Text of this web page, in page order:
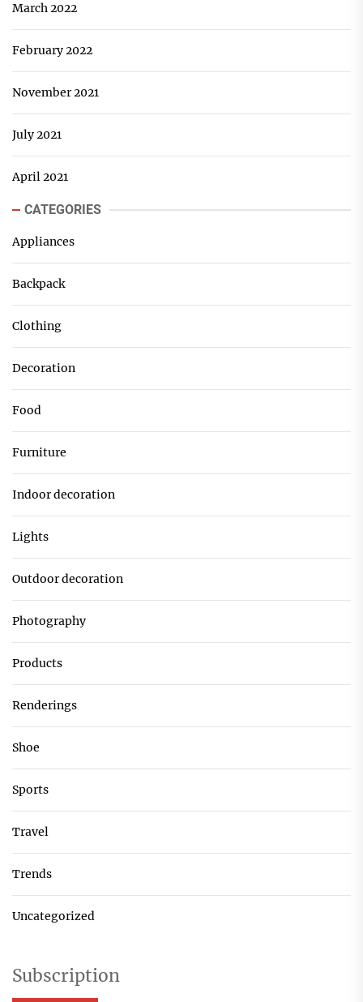
March 2022
February 2022
November 2021
July 2021
April 2021
CATEGORIES
Appliances
Backpack
Clothing
Decoration
Food
Furniture
Indoor decoration
Lights
Outdoor decoration
Photography
Products
Renderings
Shoe
Sports
Travel
Trends
Uncategorized
Subscription